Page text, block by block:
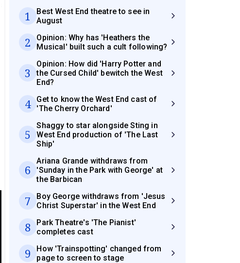
1
Best West End theatre to see in
August
2
Opinion: Why has 'Heathers the
Musical' built such a cult following?
3
Opinion: How did 'Harry Potter and
the Cursed Child' bewitch the West
End?
4
Get to know the West End cast of
'The Cherry Orchard'
5
Shaggy to star alongside Sting in
West End production of 'The Last
Ship'
6
Ariana Grande withdraws from
'Sunday in the Park with George' at
the Barbican
7
Boy George withdraws from 'Jesus
Christ Superstar' in the West End
8
Park Theatre's 'The Pianist'
completes cast
9
How 'Trainspotting' changed from
page to screen to stage